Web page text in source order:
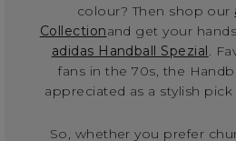
colour? Then shop our
Collectionand get your
adidas Handball Spezial.
fans in the 70s, the
appreciated as a stylish
So, whether you prefer